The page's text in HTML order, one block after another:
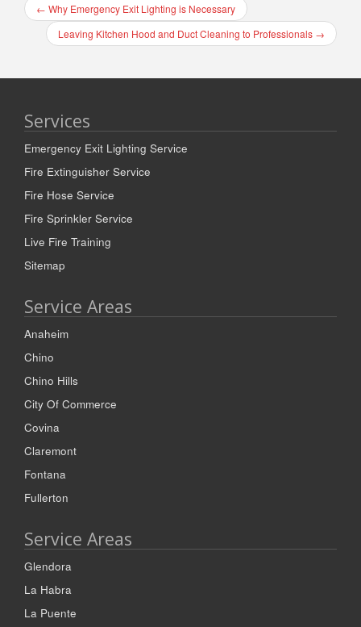
← Why Emergency Exit Lighting is Necessary
Leaving Kitchen Hood and Duct Cleaning to Professionals →
Services
Emergency Exit Lighting Service
Fire Extinguisher Service
Fire Hose Service
Fire Sprinkler Service
Live Fire Training
Sitemap
Service Areas
Anaheim
Chino
Chino Hills
City Of Commerce
Covina
Claremont
Fontana
Fullerton
Service Areas
Glendora
La Habra
La Puente